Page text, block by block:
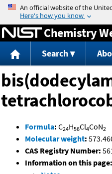
Jump
Chemistry
Search
Formula: C24H56Cl4CoN2
Molecular weight:
CAS Registry Number:
Information on this page: